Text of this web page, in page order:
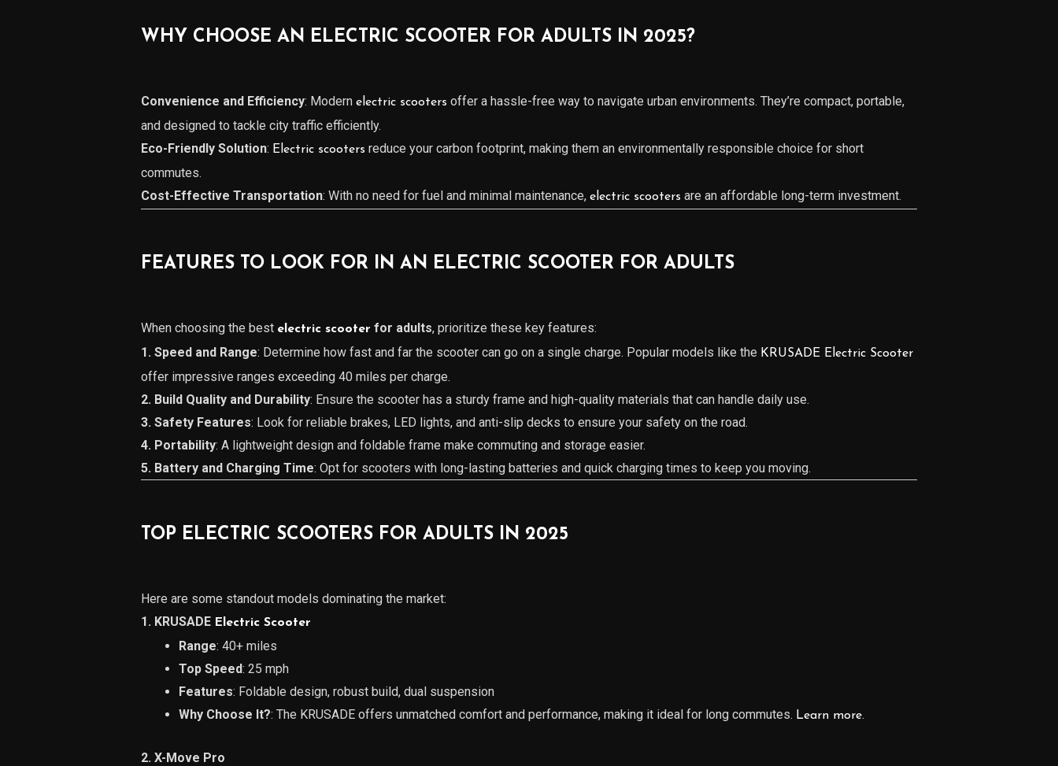
WHY CHOOSE AN ELECTRIC SCOOTER FOR ADULTS IN 2025?
Convenience and Efficiency: Modern electric scooters offer a hassle-free way to navigate urban environments. They’re compact, portable,
and designed to tackle city traffic efficiently.
Eco-Friendly Solution: Electric scooters reduce your carbon footprint, making them an environmentally responsible choice for short
commutes.
Cost-Effective Transportation: With no need for fuel and minimal maintenance, electric scooters are an affordable long-term investment.
FEATURES TO LOOK FOR IN AN ELECTRIC SCOOTER FOR ADULTS
When choosing the best electric scooter for adults, prioritize these key features:
1. Speed and Range: Determine how fast and far the scooter can go on a single charge. Popular models like the KRUSADE Electric Scooter
offer impressive ranges exceeding 40 miles per charge.
2. Build Quality and Durability: Ensure the scooter has a sturdy frame and high-quality materials that can handle daily use.
3. Safety Features: Look for reliable brakes, LED lights, and anti-slip decks to ensure your safety on the road.
4. Portability: A lightweight design and foldable frame make commuting and storage easier.
5. Battery and Charging Time: Opt for scooters with long-lasting batteries and quick charging times to keep you moving.
TOP ELECTRIC SCOOTERS FOR ADULTS IN 2025
Here are some standout models dominating the market:
1. KRUSADE Electric Scooter
Range: 40+ miles
Top Speed: 25 mph
Features: Foldable design, robust build, dual suspension
Why Choose It?: The KRUSADE offers unmatched comfort and performance, making it ideal for long commutes. Learn more.
2. X-Move Pro